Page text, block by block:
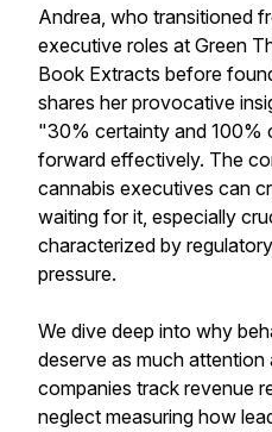
Andrea, who transitioned
executive roles at Green
Book Extracts before
shares her provocative
"30% certainty and 100%
forward effectively. The
cannabis executives can
waiting for it, especially
characterized by
pressure.
We dive deep into why
deserve as much attention
companies track revenue
neglect measuring how